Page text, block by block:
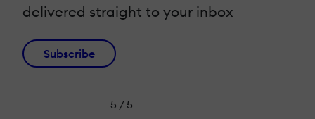
delivered straight to your inbox
Subscribe
5 / 5